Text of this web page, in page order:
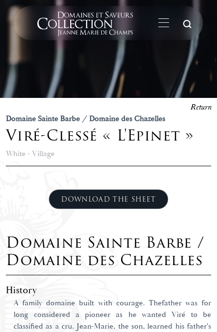
Domaine Sainte Barbe / Domaine des Chazelles
Viré-Clessé « L'Epinet »
White - Village
Return
DOWNLOAD THE SHEET
Domaine Sainte Barbe /
Domaine des Chazelles
History
A family domaine built with courage. Thefather was for
long considered a pioneer as he wanted Viré to be
classified as a cru. Jean-Marie, the son, learned his father's